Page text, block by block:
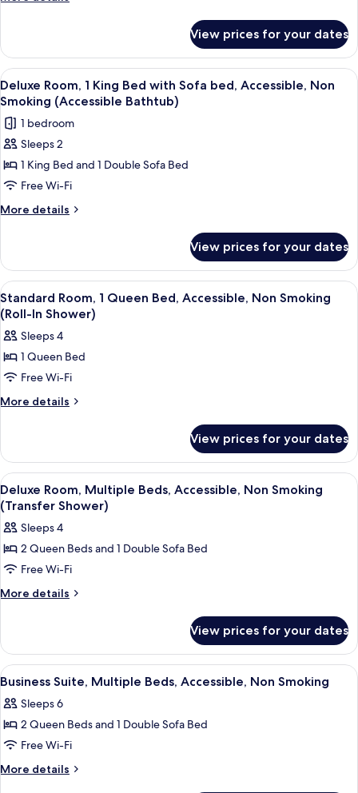
Non
Smoking
1
King
Bed,
Non
Smoking
View prices for your dates
View
all
photos
for
Deluxe
Room,
1
King
Sofa
bed,
Accessible,
Non
Smoking
(Accessible
Bathtub)
A hotel room with a large bed, a
1
Deluxe Room, 1 King Bed with Sofa bed, Accessible, Non
Smoking (Accessible Bathtub)
1 bedroom
Sleeps 2
1 King Bed and 1 Double Sofa Bed
Free Wi-Fi
More details
More
Room,
King
Bed
with
Sofa
bed,
Non
Smoking
(Accessible
View prices for your dates
View
all
photos
for
Standard
Room,
1
Accessible,
Non
Smoking
(Roll-
In
Shower)
A hotel room with a large bed, a
5
Standard Room, 1 Queen Bed, Accessible, Non Smoking
(Roll-In Shower)
Sleeps 4
1 Queen Bed
Free Wi-Fi
More details
More
Room,
Queen
Bed,
Accessible,
Non
Smoking
In
Shower)
View prices for your dates
View
all
photos
for
Deluxe
Room,
Multiple
Non
Smoking
(Transfer
Shower)
A hotel room with two beds, a desk,
3
Deluxe Room, Multiple Beds, Accessible, Non Smoking
(Transfer Shower)
Sleeps 4
2 Queen Beds and 1 Double Sofa Bed
Free Wi-Fi
More details
More
Room,
Multiple
Beds,
Non
Smoking
Shower)
View prices for your dates
View
all
photos
for
Business
Suite,
A hotel room with two beds, a desk,
1
Business Suite, Multiple Beds, Accessible, Non Smoking
Sleeps 6
2 Queen Beds and 1 Double Sofa Bed
Free Wi-Fi
More details
More